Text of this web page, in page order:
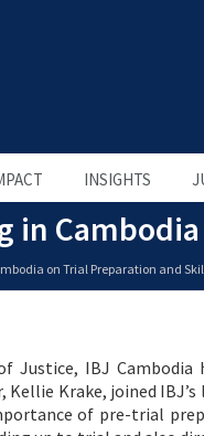
INSIGHTS
in
on Trial Preparation and
Justice, IBJ
Kellie Krake, joined
of pre-trial